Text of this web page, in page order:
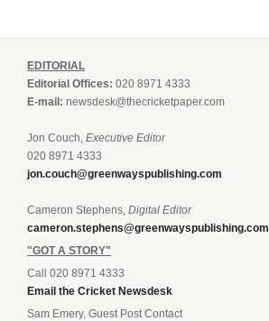
EDITORIAL
Editorial Offices: 020 8971 4333
E-mail: newsdesk@thecricketpaper.com
Jon Couch, Executive Editor
020 8971 4333
jon.couch@greenwayspublishing.com
Cameron Stephens, Digital Editor
cameron.stephens@greenwayspublishing.com
"GOT A STORY"
Call 020 8971 4333
Email the Cricket Newsdesk
Sam Emery, Guest Post Contact